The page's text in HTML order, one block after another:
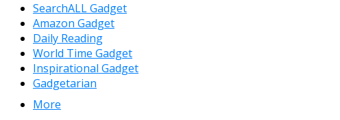
SearchALL Gadget
Amazon Gadget
Daily Reading
World Time Gadget
Inspirational Gadget
Gadgetarian
More